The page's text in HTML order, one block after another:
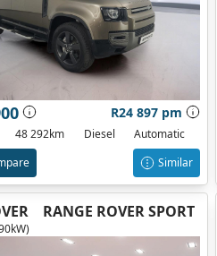
R24 897 pm
48 292km Diesel
Automatic
Similar
RANGE ROVER SPORT